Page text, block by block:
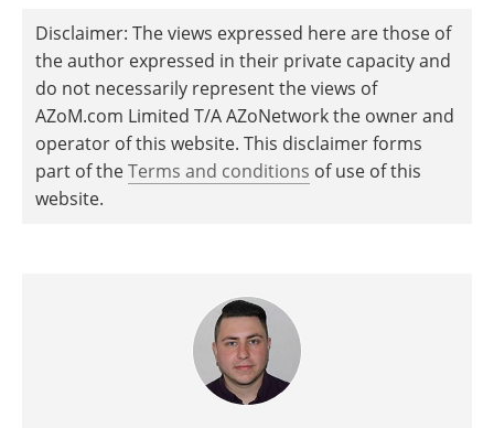
Disclaimer: The views expressed here are those of
the author expressed in their private capacity and
do not necessarily represent the views of
AZoM.com Limited T/A AZoNetwork the owner and
operator of this website. This disclaimer forms
part of theTerms and conditions of use of this
website.